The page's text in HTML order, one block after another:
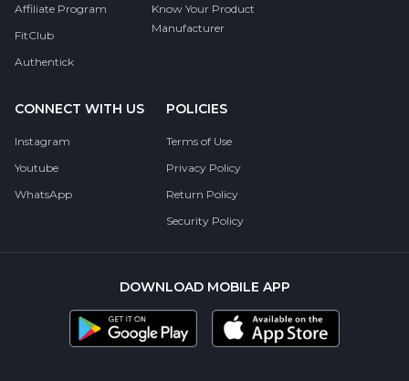
Affiliate Program
FitClub
Authentick
Know Your Product
Manufacturer
CONNECT WITH US
Instagram
Youtube
WhatsApp
POLICIES
Terms of Use
Privacy Policy
Return Policy
Security Policy
DOWNLOAD MOBILE APP